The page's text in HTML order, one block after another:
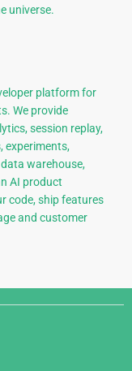
universe.
platform for
We provide
session replay,
experiments,
warehouse,
AI product
code, ship features
and customer